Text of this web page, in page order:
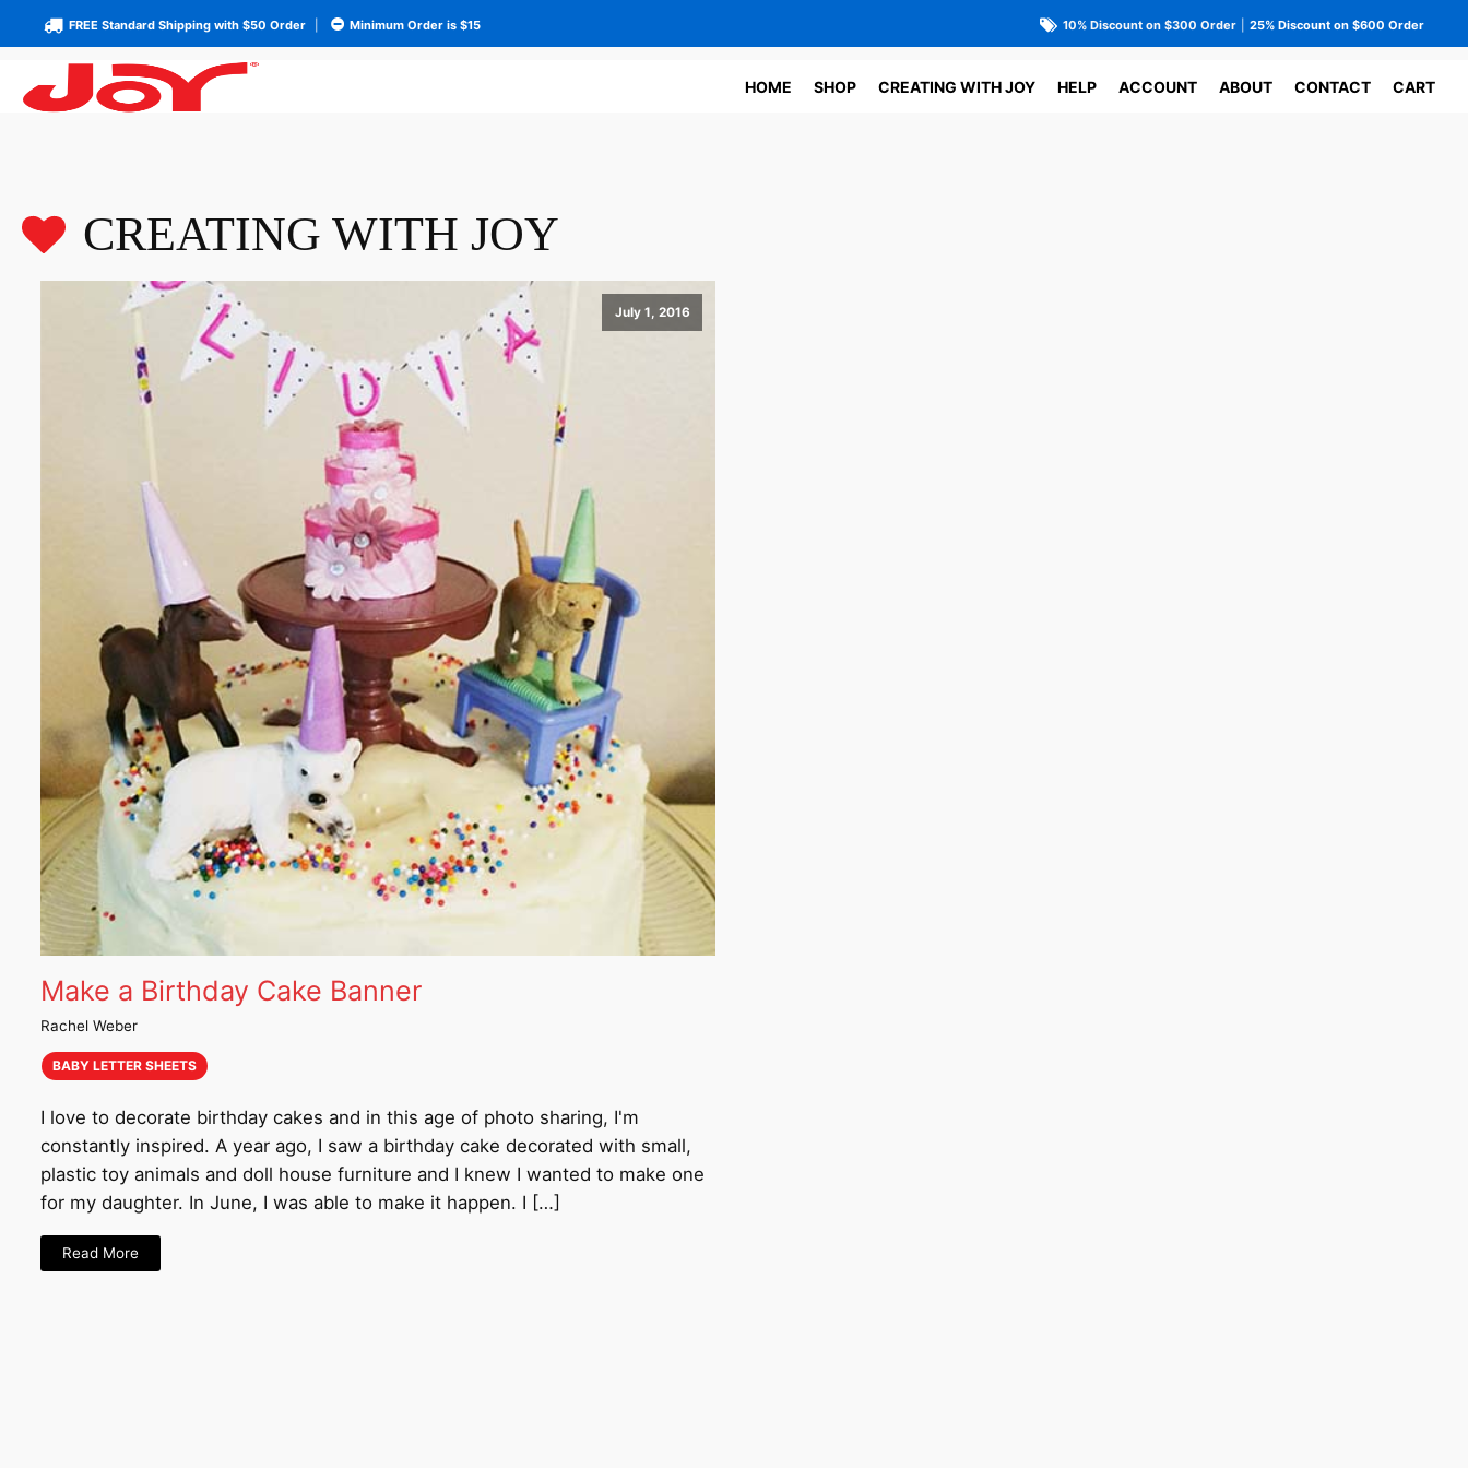
FREE Standard Shipping with $50 Order Minimum Order is $15 10% Discount on $300 Order 25% Discount on $600 Order
HOME SHOP CREATING WITH JOY HELP ACCOUNT ABOUT CONTACT CART
CREATING WITH JOY
July 1, 2016
Make a Birthday Cake Banner
Rachel Weber
BABY LETTER SHEETS
I love to decorate birthday cakes and in this age of photo sharing, I'm
constantly inspired. A year ago, I saw a birthday cake decorated with small,
plastic toy animals and doll house furniture and I knew I wanted to make one
for my daughter. In June, I was able to make it happen. I […]
Read More